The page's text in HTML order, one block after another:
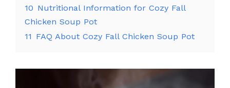
10 Nutritional Information for Cozy Fall
Chicken Soup Pot
11 FAQ About Cozy Fall Chicken Soup Pot